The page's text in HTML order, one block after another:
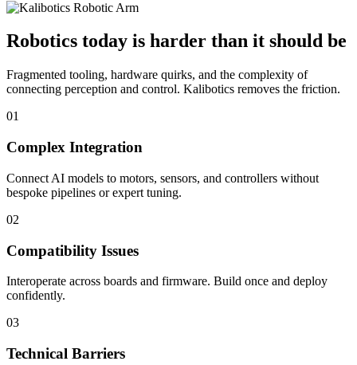
Robotics today is harder than it should be
Fragmented tooling, hardware quirks, and the complexity of
connecting perception and control. Kalibotics removes the friction.
01
Complex Integration
Connect AI models to motors, sensors, and controllers without
bespoke pipelines or expert tuning.
02
Compatibility Issues
Interoperate across boards and firmware. Build once and deploy
confidently.
03
Technical Barriers